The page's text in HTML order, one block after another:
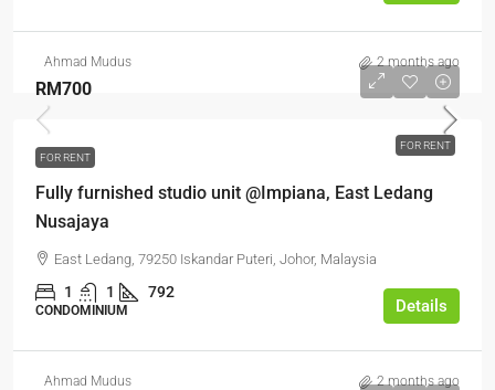
Ahmad Mudus 2 months ago
FOR RENT
RM700
FOR RENT
Fully furnished studio unit @Impiana, East Ledang
Nusajaya
East Ledang, 79250 Iskandar Puteri, Johor, Malaysia
1 1 792
CONDOMINIUM Details
Ahmad Mudus 2 months ago